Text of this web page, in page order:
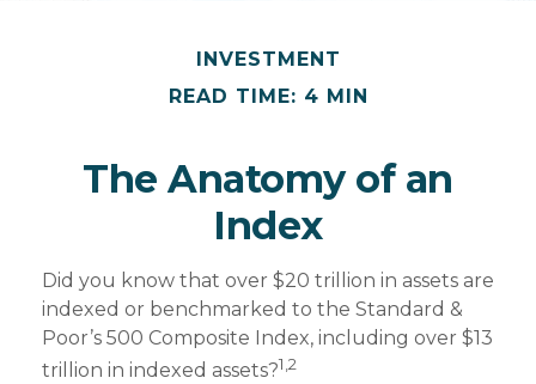
INVESTMENT
READ TIME: 4 MIN
The Anatomy of an
Index
Did you know that over $20 trillion in assets are
indexed or benchmarked to the Standard &
Poor’s 500 Composite Index, including over $13
trillion in indexed assets?1,2